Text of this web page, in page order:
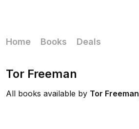
Home Books Deals
Tor Freeman
All books available by Tor Freeman